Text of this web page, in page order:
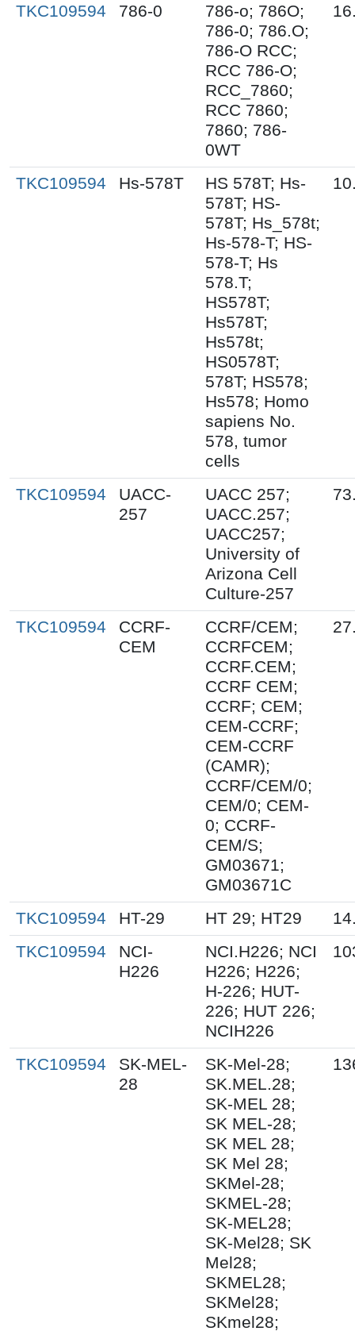
TKC109594 786-0
786-o; 786O;
786-0; 786.O;
786-O RCC;
RCC 786-O;
RCC_7860;
RCC 7860;
7860; 786-
0WT
TKC109594 Hs-578T
HS 578T; Hs-
578T; HS-
578T; Hs_578t;
Hs-578-T; HS-
578-T; Hs
578.T;
HS578T;
Hs578T;
Hs578t;
HS0578T;
578T; HS578;
Hs578; Homo
sapiens No.
578, tumor
cells
TKC109594
UACC-
257
UACC 257;
UACC.257;
UACC257;
University of
Arizona Cell
Culture-257
TKC109594
CCRF-
CEM
CCRF/CEM;
CCRFCEM;
CCRF.CEM;
CCRF CEM;
CCRF; CEM;
CEM-CCRF;
CEM-CCRF
(CAMR);
CCRF/CEM/0;
CEM/0; CEM-
0; CCRF-
CEM/S;
GM03671;
GM03671C
TKC109594 HT-29 HT 29; HT29
TKC109594
NCI-
H226
NCI.H226; NCI
H226; H226;
H-226; HUT-
226; HUT 226;
NCIH226
TKC109594
SK-MEL-
28
SK-Mel-28;
SK.MEL.28;
SK-MEL 28;
SK MEL-28;
SK MEL 28;
SK Mel 28;
SKMel-28;
SKMEL-28;
SK-MEL28;
SK-Mel28; SK
Mel28;
SKMEL28;
SKMel28;
SKmel28;